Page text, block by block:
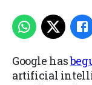
Google has
artificial